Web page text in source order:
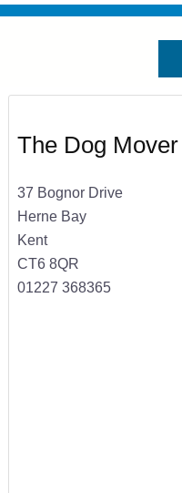
The Dog Mover
37 Bognor Drive
Herne Bay
Kent
CT6 8QR
01227 368365